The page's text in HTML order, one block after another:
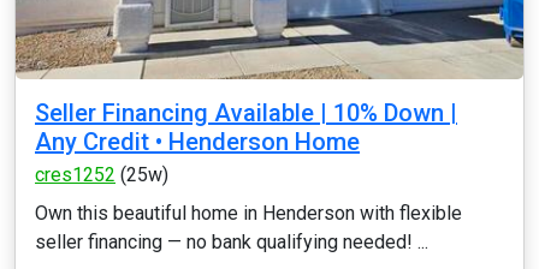
Seller Financing Available | 10% Down |
Any Credit • Henderson Home
cres1252 (25w)
Own this beautiful home in Henderson with flexible
seller financing — no bank qualifying needed! ...